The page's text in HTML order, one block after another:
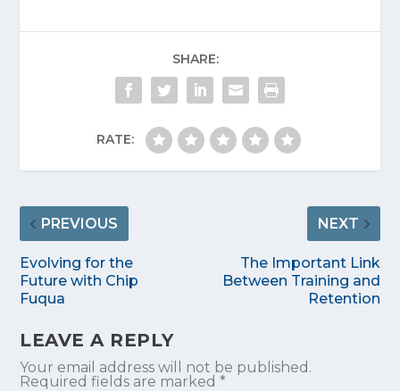
SHARE:
RATE:
PREVIOUS
Evolving for the
Future with Chip
Fuqua
NEXT
The Important Link
Between Training and
Retention
LEAVE A REPLY
Your email address will not be published.
Required fields are marked*